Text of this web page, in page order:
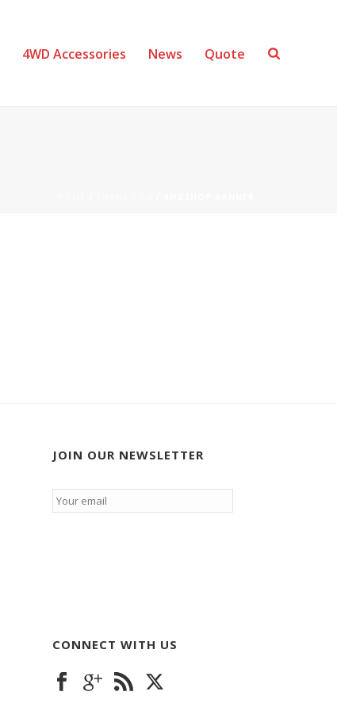
4WD Accessories News Quote
JOIN OUR NEWSLETTER
Email *
CONNECT WITH US